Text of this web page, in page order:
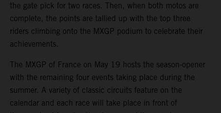
the gate pick for two races. Then, when both motos are
complete, the points are tallied up with the top three
riders climbing onto the MXGP podium to celebrate their
achievements.
The MXGP of France on May 19 hosts the season-opener
with the remaining four events taking place during the
summer. A variety of classic circuits feature on the
calendar and each race will take place in front of